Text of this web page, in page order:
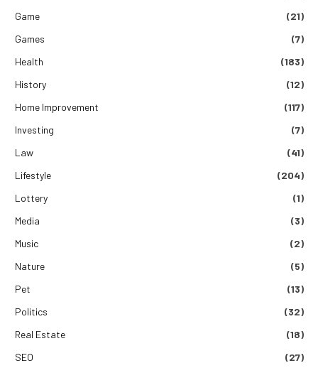
Game
(21)
Games
(7)
Health
(183)
History
(12)
Home Improvement
(117)
Investing
(7)
Law
(41)
Lifestyle
(204)
Lottery
(1)
Media
(3)
Music
(2)
Nature
(5)
Pet
(13)
Politics
(32)
Real Estate
(18)
SEO
(27)